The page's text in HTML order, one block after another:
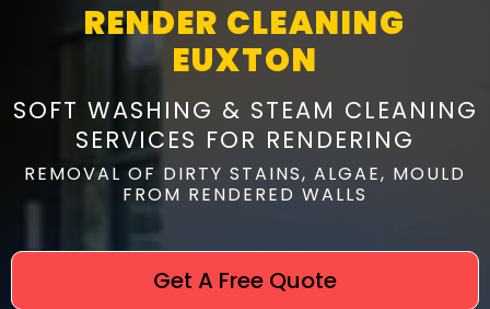
RENDER CLEANING
EUXTON
SOFT WASHING & STEAM CLEANING
SERVICES FOR RENDERING
REMOVAL OF DIRTY STAINS, ALGAE, MOULD
FROM RENDERED WALLS
Get A Free Quote